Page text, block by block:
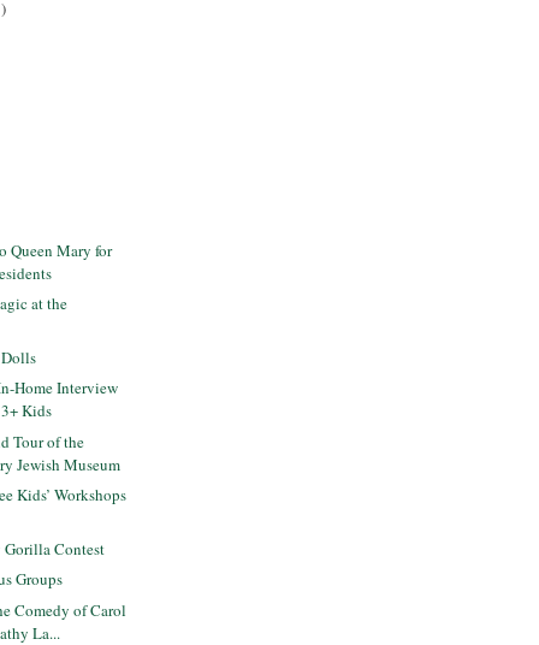
Queen Mary for
at the
Home Interview
Kids
Tour of the
Jewish Museum
Kids’ Workshops
Gorilla Contest
Groups
Comedy of Carol
La...